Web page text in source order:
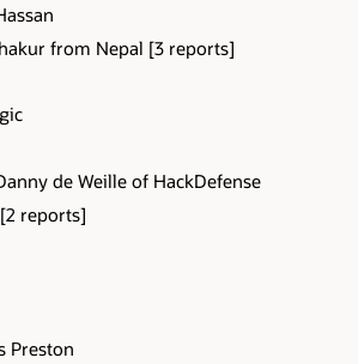
from Nepal [3 reports]
de Weille of HackDefense
reports]
Preston